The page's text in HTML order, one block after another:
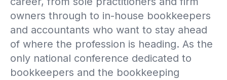
owners through to in-house bookkeepers
and accountants who want to stay ahead
of where the profession is heading. As the
only national conference dedicated to
bookkeepers and the bookkeeping